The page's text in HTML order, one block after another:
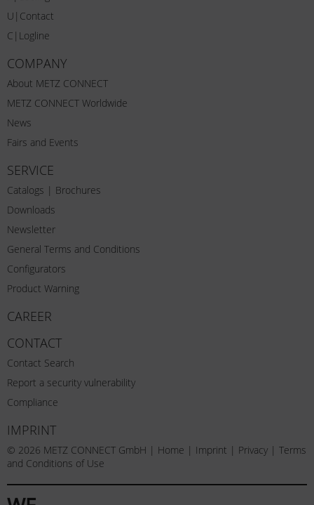
U|Contact
C|Logline
COMPANY
About METZ CONNECT
METZ CONNECT Worldwide
News
Fairs and Events
SERVICE
Catalogs | Brochures
Downloads
Newsletter
General Terms and Conditions
Configurators
Product Warning
CAREER
CONTACT
Contact Search
Report a security vulnerability
Compliance
IMPRINT
© 2026 METZ CONNECT GmbH | Home | Imprint | Privacy | Terms
and Conditions of Use